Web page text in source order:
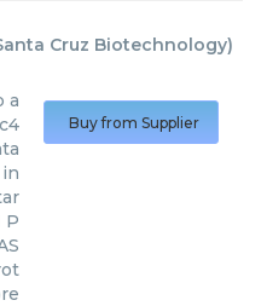
Cruz Biotechnology)
a
P
Buy from Supplier